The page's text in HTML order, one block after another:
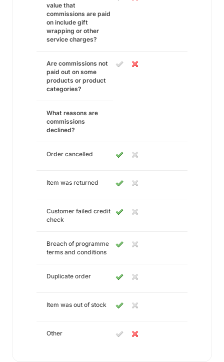
value that
commissions are paid
on include gift
wrapping or other
service charges?
Are commissions not
paid out on some
products or product
categories?
What reasons are
commissions
declined?
Order cancelled
Item was returned
Customer failed credit
check
Breach of programme
terms and conditions
Duplicate order
Item was out of stock
Other